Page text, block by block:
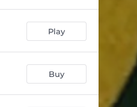
Play
Buy